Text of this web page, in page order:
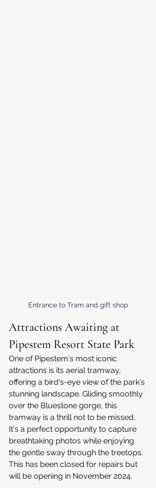
Entrance to Tram and gift shop
Attractions Awaiting at
Pipestem Resort State Park
One of Pipestem's most iconic
attractions is its aerial tramway,
offering a bird's-eye view of the park's
stunning landscape. Gliding smoothly
over the Bluestone gorge, this
tramway is a thrill not to be missed.
It's a perfect opportunity to capture
breathtaking photos while enjoying
the gentle sway through the treetops.
This has been closed for repairs but
will be opening in November 2024.